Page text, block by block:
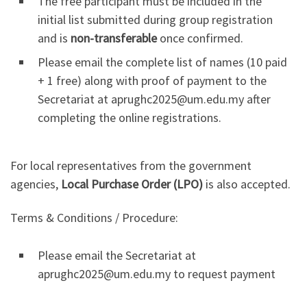
initial list submitted during group registration
and is non-transferableonce confirmed.
Please email the complete list of names (10 paid
+ 1 free) along with proof of payment to the
Secretariat at aprughc2025@um.edu.my after
completing the online registrations.
For local representatives from the government
agencies, Local Purchase Order (LPO) is also accepted.
Terms & Conditions / Procedure:
Please email the Secretariat at
aprughc2025@um.edu.my to request payment